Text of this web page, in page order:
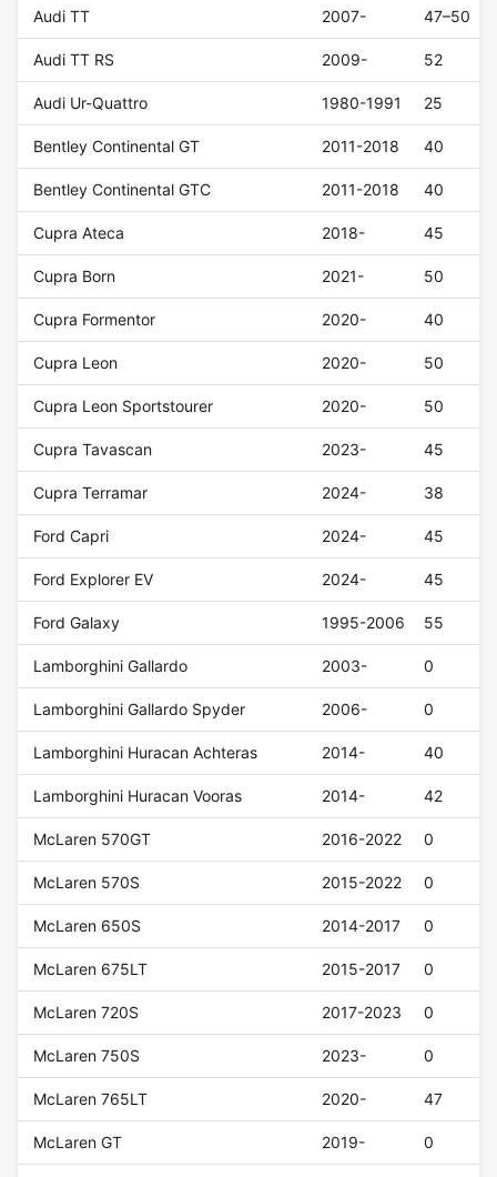
Audi TT 2007- 47–50
Audi TT RS 2009- 52
Audi Ur-Quattro 1980-1991 25
Bentley Continental GT 2011-2018 40
Bentley Continental GTC 2011-2018 40
Cupra Ateca 2018- 45
Cupra Born 2021- 50
Cupra Formentor 2020- 40
Cupra Leon 2020- 50
Cupra Leon Sportstourer 2020- 50
Cupra Tavascan 2023- 45
Cupra Terramar 2024- 38
Ford Capri 2024- 45
Ford Explorer EV 2024- 45
Ford Galaxy 1995-2006 55
Lamborghini Gallardo 2003- 0
Lamborghini Gallardo Spyder 2006- 0
Lamborghini Huracan Achteras 2014- 40
Lamborghini Huracan Vooras 2014- 42
McLaren 570GT 2016-2022 0
McLaren 570S 2015-2022 0
McLaren 650S 2014-2017 0
McLaren 675LT 2015-2017 0
McLaren 720S 2017-2023 0
McLaren 750S 2023- 0
McLaren 765LT 2020- 47
McLaren GT 2019- 0